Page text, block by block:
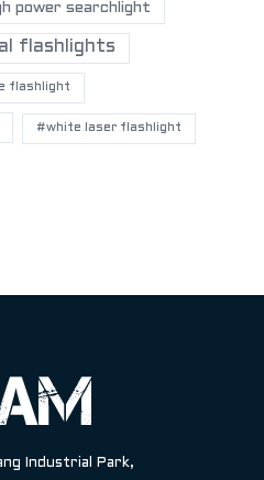
power searchlight
flashlights
flashlight
#white laser flashlight
Industrial Park,